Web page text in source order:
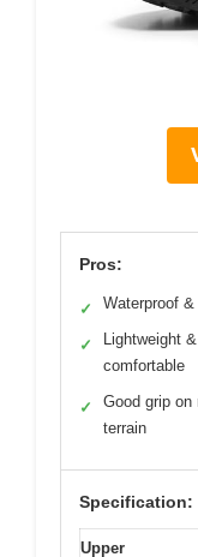
Pros:
✓ Waterproof &
✓
Lightweight &
comfortable
✓
Good grip on
terrain
Specification:
Upper